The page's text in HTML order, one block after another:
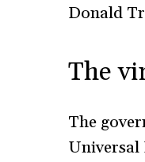
Donald
The
The
Universal